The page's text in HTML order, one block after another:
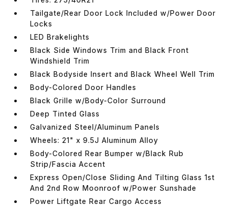
Tailgate/Rear Door Lock Included w/Power Door
Locks
LED Brakelights
Black Side Windows Trim and Black Front
Windshield Trim
Black Bodyside Insert and Black Wheel Well Trim
Body-Colored Door Handles
Black Grille w/Body-Color Surround
Deep Tinted Glass
Galvanized Steel/Aluminum Panels
Wheels: 21" x 9.5J Aluminum Alloy
Body-Colored Rear Bumper w/Black Rub
Strip/Fascia Accent
Express Open/Close Sliding And Tilting Glass 1st
And 2nd Row Moonroof w/Power Sunshade
Power Liftgate Rear Cargo Access